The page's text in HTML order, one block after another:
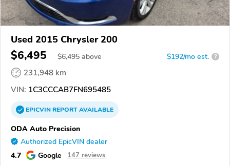
Used 2015 Chrysler 200
$6,495 $6,495 above $192/mo est. ?
231,948 km
VIN: 1C3CCCAB7FN695485
EPICVINREPORTAVAILABLE
ODA Auto Precision
Authorized EpicVIN dealer
4.7 Google 147 reviews